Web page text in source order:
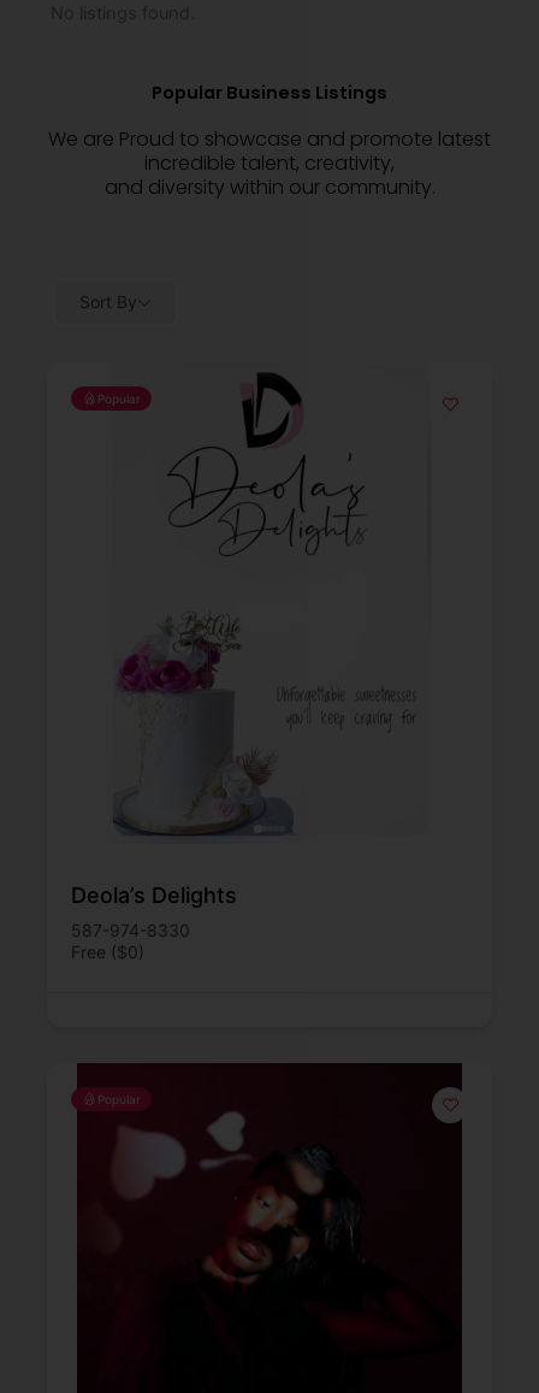
No listings found.
Popular Business Listings
We are Proud to showcase and promote latest
incredible talent, creativity,
and diversity within our community.
Sort By
Popular
Deola’s Delights
587-974-8330
Free ($0)
Popular